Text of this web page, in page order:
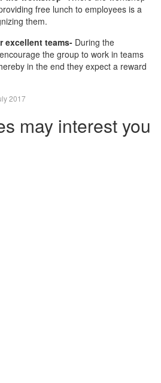
free lunch to employees is a
them.
excellent teams- During the
the group to work in teams
in the end they expect a reward
2017
may interest you